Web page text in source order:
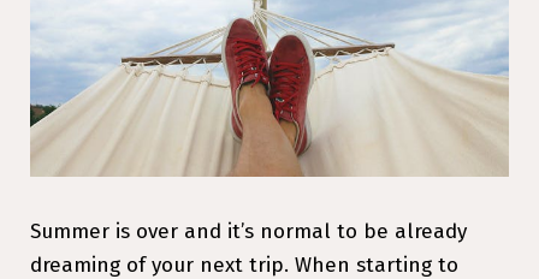
Summer is over and it’s normal to be already
dreaming of your next trip. When starting to